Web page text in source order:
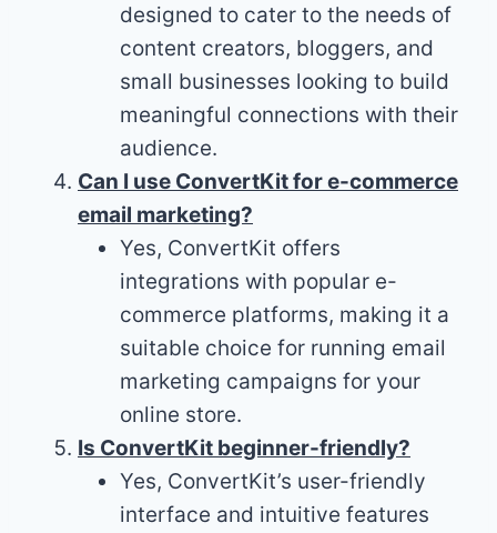
designed to cater to the needs of
content creators, bloggers, and
small businesses looking to build
meaningful connections with their
audience.
Can I use ConvertKit for e-commerce
email marketing?
Yes, ConvertKit offers
integrations with popular e-
commerce platforms, making it a
suitable choice for running email
marketing campaigns for your
online store.
Is ConvertKit beginner-friendly?
Yes, ConvertKit’s user-friendly
interface and intuitive features